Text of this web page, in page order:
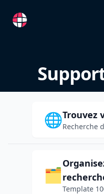
RemoteFR
🌐Trouvez
Recherche
🗂️
Template